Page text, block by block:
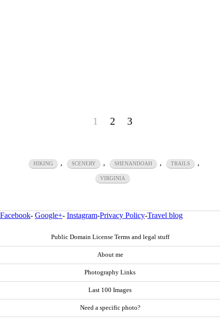
1 2 3
HIKING , SCENERY , SHENANDOAH , TRAILS ,
VIRGINIA
Facebook- Google+- Instagram-Privacy Policy-Travel blog
Public Domain License Terms and legal stuff
About me
Photography Links
Last 100 Images
Need a specific photo?